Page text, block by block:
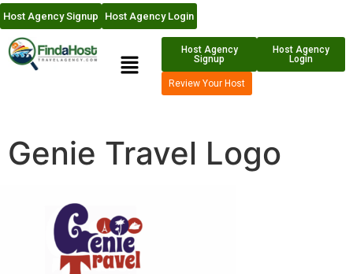
Host Agency Signup Host Agency Login
Host Agency
Signup
Host Agency
Login
Review Your Host
Genie Travel Logo